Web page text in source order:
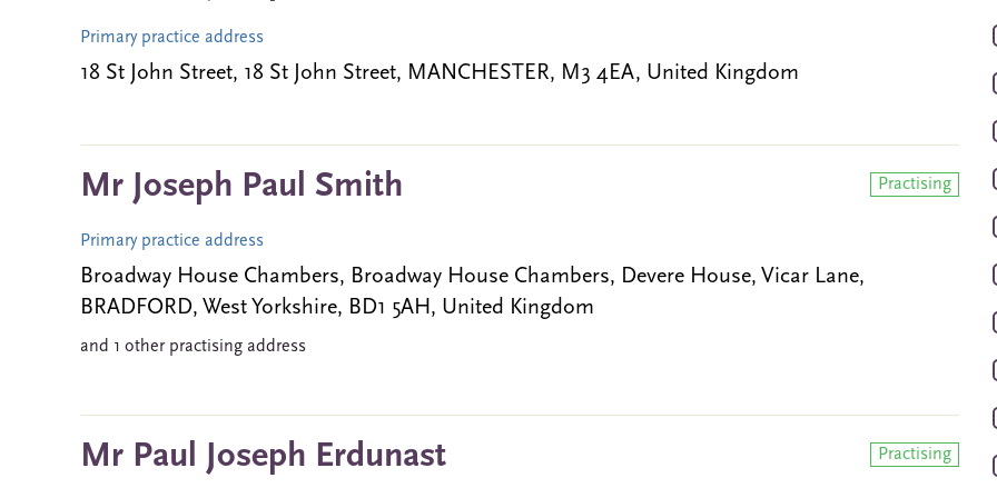
Primary practice address
18 St John Street, 18 St John Street, MANCHESTER, M3 4EA, United Kingdom
Mr Joseph Paul Smith Practising
Primary practice address
Broadway House Chambers, Broadway House Chambers, Devere House, Vicar Lane,
BRADFORD, West Yorkshire, BD1 5AH, United Kingdom
and 1 other practising address
Mr Paul Joseph Erdunast Practising